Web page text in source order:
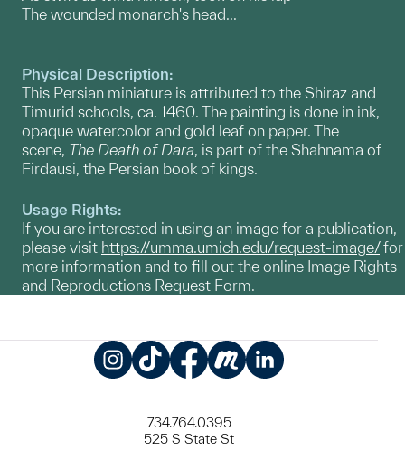
The wounded monarch's head...
Physical Description:
This Persian miniature is attributed to the Shiraz and
Timurid schools, ca. 1460. The painting is done in ink,
opaque watercolor and gold leaf on paper. The
scene, The Death of Dara , is part of the Shahnama of
Firdausi, the Persian book of kings.
Usage Rights:
If you are interested in using an image for a publication,
please visit https://umma.umich.edu/request-image/for
more information and to fill out the online Image Rights
and Reproductions Request Form.
734.764.0395
525 S State St